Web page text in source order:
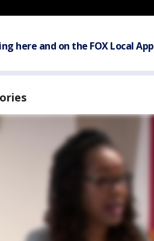
here and on the FOX Local App